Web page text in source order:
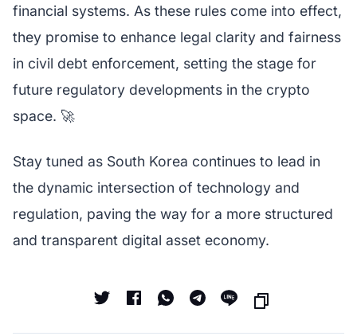
financial systems. As these rules come into effect,
they promise to enhance legal clarity and fairness
in civil debt enforcement, setting the stage for
future regulatory developments in the crypto
space. 🚀
Stay tuned as South Korea continues to lead in
the dynamic intersection of technology and
regulation, paving the way for a more structured
and transparent digital asset economy.